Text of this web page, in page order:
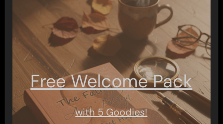
Free Welcome Pack
with 5 Goodies!